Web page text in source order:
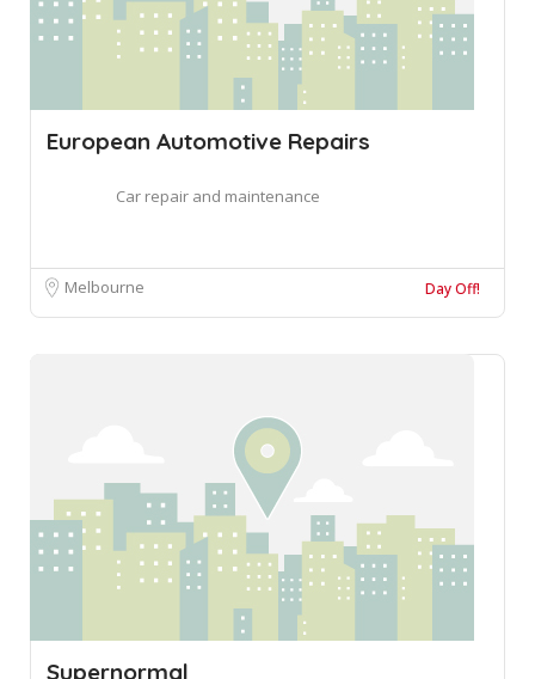
European Automotive Repairs
Car repair and maintenance
Melbourne Day Off!
Supernormal